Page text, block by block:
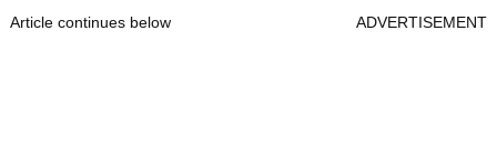
Article continues below ADVERTISEMENT